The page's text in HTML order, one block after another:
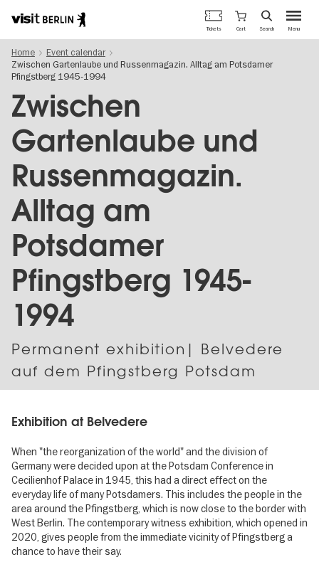
main
content
Berlin's
official
travel
website
Menu
Tickets Cart Search
Home
Event calendar
Zwischen Gartenlaube und Russenmagazin. Alltag am Potsdamer
Pfingstberg 1945-1994
Zwischen
Gartenlaube und
Russenmagazin.
Alltag am
Potsdamer
Pfingstberg 1945-
1994
Permanent exhibition| Belvedere
auf dem Pfingstberg Potsdam
Exhibition at Belvedere
When "the reorganization of the world" and the division of
Germany were decided upon at the Potsdam Conference in
Cecilienhof Palace in 1945, this had a direct effect on the
everyday life of many Potsdamers. This includes the people in the
area around the Pfingstberg, which is now close to the border with
West Berlin. The contemporary witness exhibition, which opened in
2020, gives people from the immediate vicinity of Pfingstberg a
chance to have their say.